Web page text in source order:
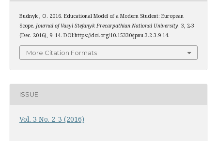
Budnyk , O. 2016. Educational Model of a Modern Student: European
Scope. Journal of Vasyl Stefanyk Precarpathian National University. 3, 2-3
(Dec. 2016), 9–14. DOI:https://doi.org/10.15330/jpnu.3.2-3.9-14.
More Citation Formats
ISSUE
Vol. 3 No. 2-3 (2016)